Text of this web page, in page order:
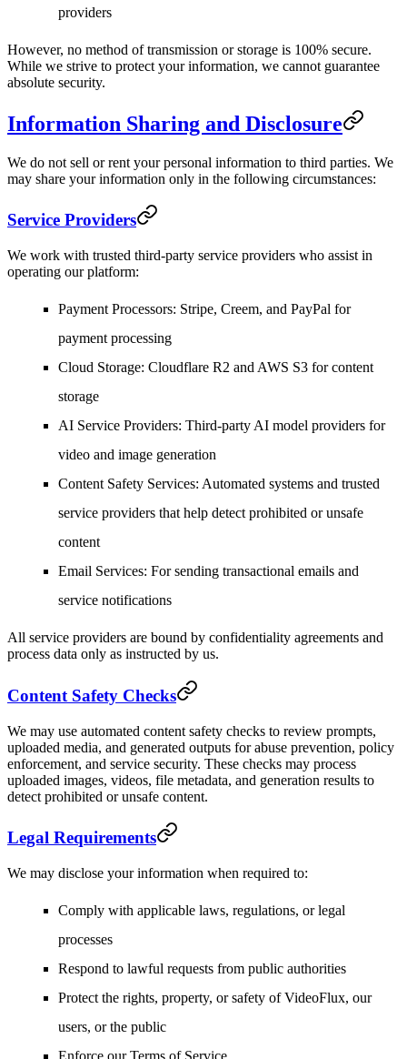
providers
However, no method of transmission or storage is 100% secure.
While we strive to protect your information, we cannot guarantee
absolute security.
Information Sharing and Disclosure
We do not sell or rent your personal information to third parties. We
may share your information only in the following circumstances:
Service Providers
We work with trusted third-party service providers who assist in
operating our platform:
Payment Processors: Stripe, Creem, and PayPal for
payment processing
Cloud Storage: Cloudflare R2 and AWS S3 for content
storage
AI Service Providers: Third-party AI model providers for
video and image generation
Content Safety Services: Automated systems and trusted
service providers that help detect prohibited or unsafe
content
Email Services: For sending transactional emails and
service notifications
All service providers are bound by confidentiality agreements and
process data only as instructed by us.
Content Safety Checks
We may use automated content safety checks to review prompts,
uploaded media, and generated outputs for abuse prevention, policy
enforcement, and service security. These checks may process
uploaded images, videos, file metadata, and generation results to
detect prohibited or unsafe content.
Legal Requirements
We may disclose your information when required to:
Comply with applicable laws, regulations, or legal
processes
Respond to lawful requests from public authorities
Protect the rights, property, or safety of VideoFlux, our
users, or the public
Enforce our Terms of Service